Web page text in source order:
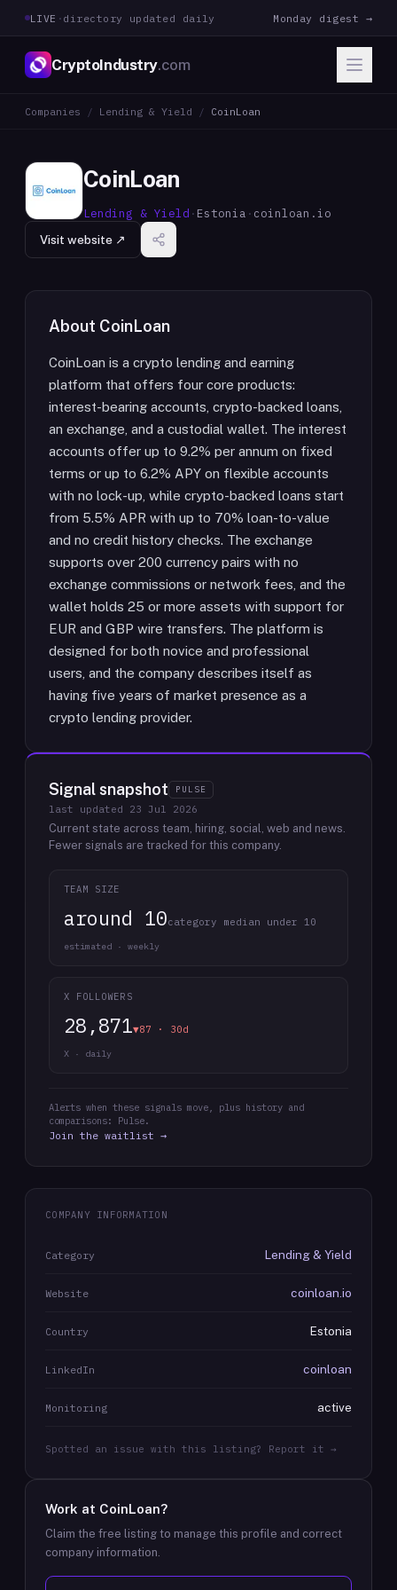
LIVE · directory updated daily Monday digest →
CryptoIndustry.com
Companies / Lending & Yield / CoinLoan
CoinLoan
Lending & Yield · Estonia · coinloan.io
Visit website ↗
About CoinLoan
CoinLoan is a crypto lending and earning
platform that offers four core products:
interest-bearing accounts, crypto-backed loans,
an exchange, and a custodial wallet. The interest
accounts offer up to 9.2% per annum on fixed
terms or up to 6.2% APY on flexible accounts
with no lock-up, while crypto-backed loans start
from 5.5% APR with up to 70% loan-to-value
and no credit history checks. The exchange
supports over 200 currency pairs with no
exchange commissions or network fees, and the
wallet holds 25 or more assets with support for
EUR and GBP wire transfers. The platform is
designed for both novice and professional
users, and the company describes itself as
having five years of market presence as a
crypto lending provider.
Signal snapshot PULSE
last updated 23 Jul 2026
Current state across team, hiring, social, web and news.
Fewer signals are tracked for this company.
TEAM SIZE
around 10category median under 10
estimated · weekly
X FOLLOWERS
28,871▼87 · 30d
X · daily
Alerts when these signals move, plus history and
comparisons: Pulse.
Join the waitlist →
COMPANY INFORMATION
Category Lending & Yield
Website coinloan.io
Country Estonia
LinkedIn coinloan
Monitoring active
Spotted an issue with this listing? Report it →
Work at CoinLoan?
Claim the free listing to manage this profile and correct
company information.